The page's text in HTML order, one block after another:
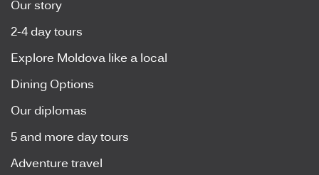
Our story
2-4 day tours
Explore Moldova like a local
Dining Options
Our diplomas
5 and more day tours
Adventure travel